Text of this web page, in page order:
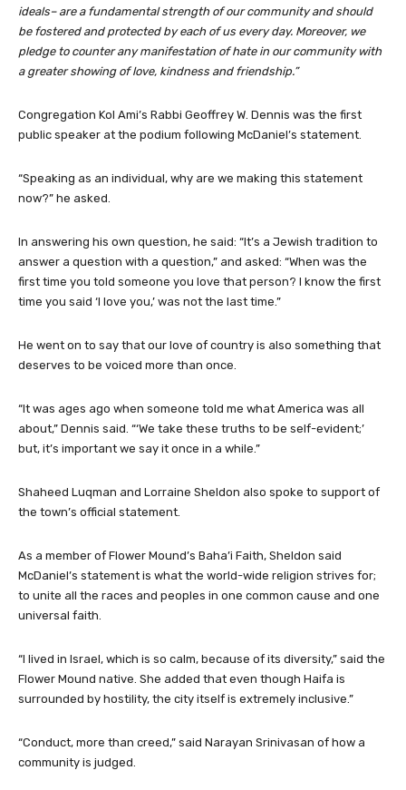
ideals– are a fundamental strength of our community and should
be fostered and protected by each of us every day. Moreover, we
pledge to counter any manifestation of hate in our community with
a greater showing of love, kindness and friendship.”
Congregation Kol Ami’s Rabbi Geoffrey W. Dennis was the first
public speaker at the podium following McDaniel’s statement.
“Speaking as an individual, why are we making this statement
now?” he asked.
In answering his own question, he said: “It’s a Jewish tradition to
answer a question with a question,” and asked: “When was the
first time you told someone you love that person? I know the first
time you said ‘I love you,’ was not the last time.”
He went on to say that our love of country is also something that
deserves to be voiced more than once.
“It was ages ago when someone told me what America was all
about,” Dennis said. “‘We take these truths to be self-evident;’
but, it’s important we say it once in a while.”
Shaheed Luqman and Lorraine Sheldon also spoke to support of
the town’s official statement.
As a member of Flower Mound’s Baha’i Faith, Sheldon said
McDaniel’s statement is what the world-wide religion strives for;
to unite all the races and peoples in one common cause and one
universal faith.
“I lived in Israel, which is so calm, because of its diversity,” said the
Flower Mound native. She added that even though Haifa is
surrounded by hostility, the city itself is extremely inclusive.”
“Conduct, more than creed,” said Narayan Srinivasan of how a
community is judged.